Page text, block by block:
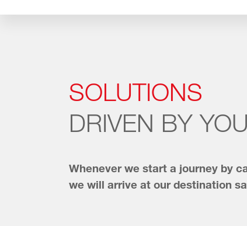
SOLUTIONS
DRIVEN BY YOU
Whenever we start a journey by
we will arrive at our destination